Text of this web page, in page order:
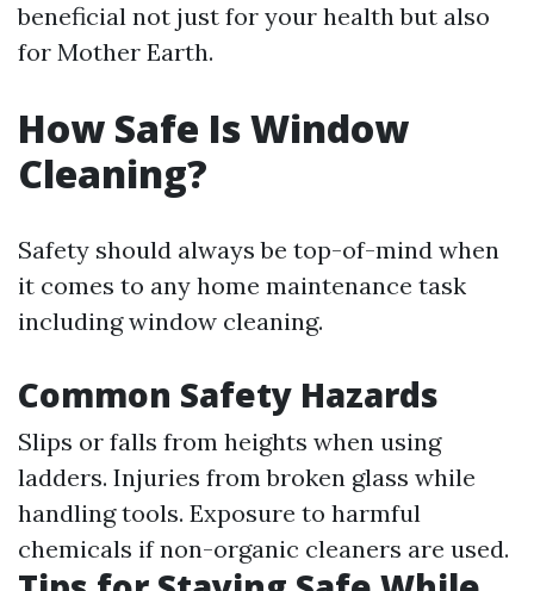
beneficial not just for your health but also
for Mother Earth.
How Safe Is Window
Cleaning?
Safety should always be top-of-mind when
it comes to any home maintenance task
including window cleaning.
Common Safety Hazards
Slips or falls from heights when using
ladders. Injuries from broken glass while
handling tools. Exposure to harmful
chemicals if non-organic cleaners are used.